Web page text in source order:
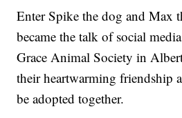
Enter Spike the dog and Max
became the talk of social
Grace Animal Society in
their heartwarming friendship
be adopted together.